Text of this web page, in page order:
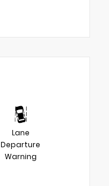
Lane
Departure
Warning